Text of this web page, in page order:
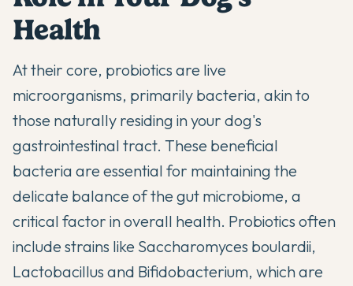
Health
At their core, probiotics are live
microorganisms, primarily bacteria, akin to
those naturally residing in your dog's
gastrointestinal tract. These beneficial
bacteria are essential for maintaining the
delicate balance of the gut microbiome, a
critical factor in overall health. Probiotics often
include strains like Saccharomyces boulardii,
Lactobacillus and Bifidobacterium, which are